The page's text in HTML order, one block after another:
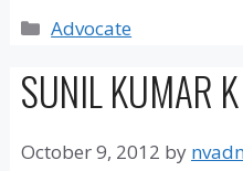
Categories
Advocate
SUNIL KUMAR K
October 9, 2012 by